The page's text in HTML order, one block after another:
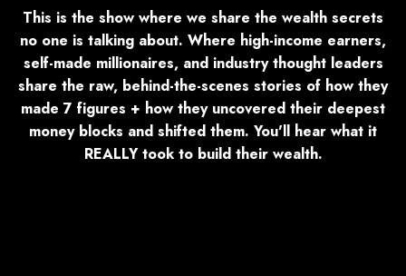
This is the show where we share the wealth secrets
no one is talking about. Where high-income earners,
self-made millionaires, and industry thought leaders
share the raw, behind-the-scenes stories of how they
made 7 figures + how they uncovered their deepest
money blocks and shifted them. You'll hear what it
REALLY took to build their wealth.